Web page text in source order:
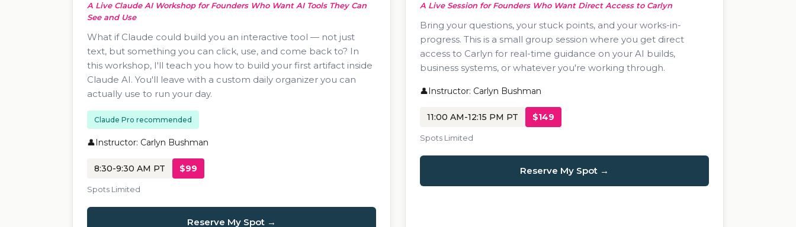
A Live Claude AI Workshop for Founders Who Want AI Tools They Can
See and Use
What if Claude could build you an interactive tool — not just
text, but something you can click, use, and come back to? In
this workshop, I'll teach you how to build your first artifact inside
Claude AI. You'll leave with a custom daily organizer you can
actually use to run your day.
Claude Pro recommended
Instructor: Carlyn Bushman
8:30-9:30 AM PT $99
Spots Limited
Reserve My Spot
A Live Session for Founders Who Want Direct Access to Carlyn
Bring your questions, your stuck points, and your works-in-
progress. This is a small group session where you get direct
access to Carlyn for real-time guidance on your AI builds,
business systems, or whatever you're working through.
Instructor: Carlyn Bushman
11:00 AM-12:15 PM PT $149
Spots Limited
Reserve My Spot